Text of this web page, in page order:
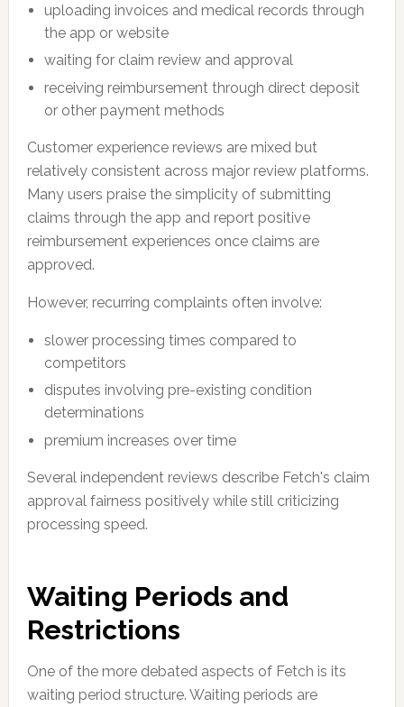
uploading invoices and medical records through
the app or website
waiting for claim review and approval
receiving reimbursement through direct deposit
or other payment methods
Customer experience reviews are mixed but
relatively consistent across major review platforms.
Many users praise the simplicity of submitting
claims through the app and report positive
reimbursement experiences once claims are
approved.
However, recurring complaints often involve:
slower processing times compared to
competitors
disputes involving pre-existing condition
determinations
premium increases over time
Several independent reviews describe Fetch's claim
approval fairness positively while still criticizing
processing speed.
Waiting Periods and
Restrictions
One of the more debated aspects of Fetch is its
waiting period structure. Waiting periods are